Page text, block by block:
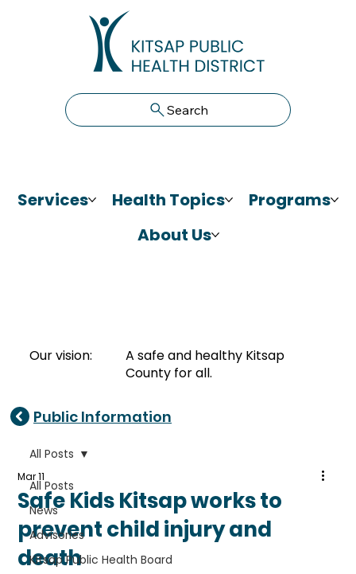
Search
Services Health Topics
Programs
About Us
Our vision:
A safe and healthy Kitsap
County for all.
Public Information
All Posts
News
Advisories
Kitsap Public Health Board
All Posts
Safe Kids Kitsap works to
prevent child injury and
death
Mar 11